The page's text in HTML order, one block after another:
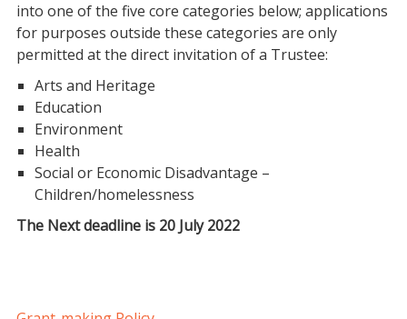
into one of the five core categories below; applications
for purposes outside these categories are only
permitted at the direct invitation of a Trustee:
Arts and Heritage
Education
Environment
Health
Social or Economic Disadvantage –
Children/homelessness
The Next deadline is 20 July 2022